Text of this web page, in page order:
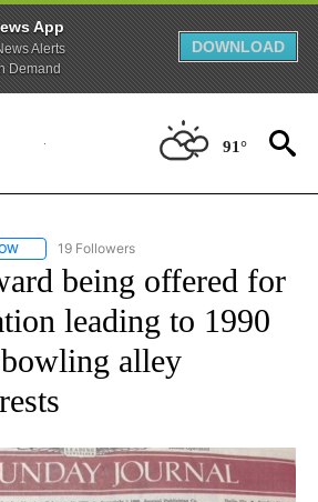
App
Alerts
Demand
DOWNLOAD
91°
FOLLOW "NEW MEXICO" TO RECEIVE
19 Followers
being offered for
leading to 1990
alley